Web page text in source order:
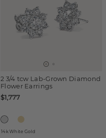
2 3/4 tcw Lab-Grown Diamond
Flower Earrings
$1,777
14k White Gold